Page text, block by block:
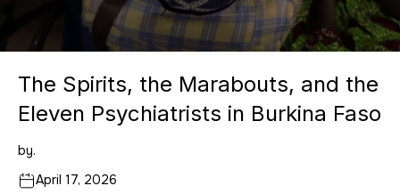
The Spirits, the Marabouts, and the
Eleven Psychiatrists in Burkina Faso
by.
April 17, 2026